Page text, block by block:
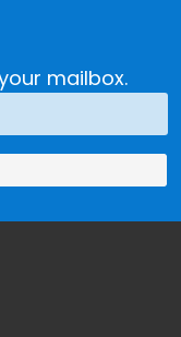
mailbox.